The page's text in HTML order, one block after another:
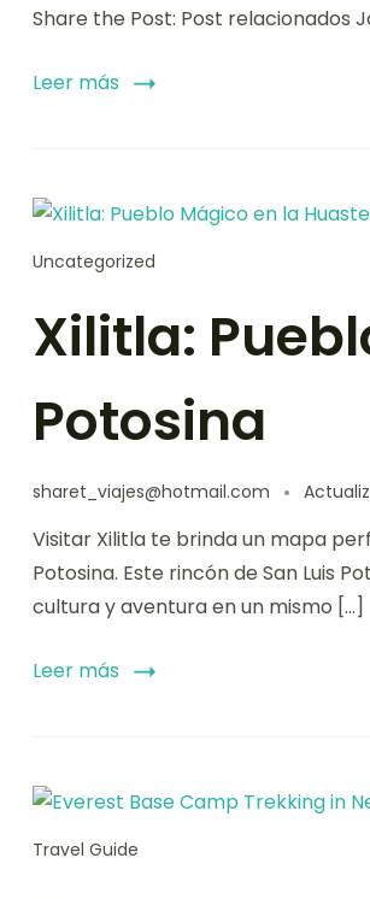
Share the Post: Post relacionados
Leer más
Uncategorized
Xilitla:
Potosina
sharet_viajes@hotmail.com
Visitar Xilitla te brinda un mapa
Potosina. Este rincón de San Luis
cultura y aventura en un mismo […]
Leer más
Travel Guide